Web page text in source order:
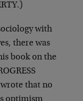
with
there was
book on the
that no